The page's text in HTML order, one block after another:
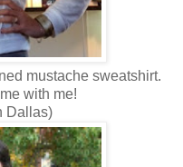
mustache sweatshirt.
with me!
Dallas)